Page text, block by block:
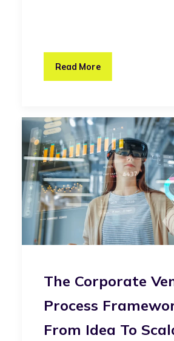
Read More
The Corporate
Process
From Idea To